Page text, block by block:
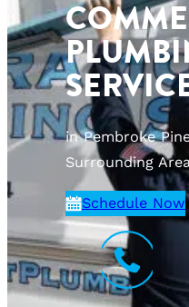
in Pembroke
Surrounding
Schedule Now